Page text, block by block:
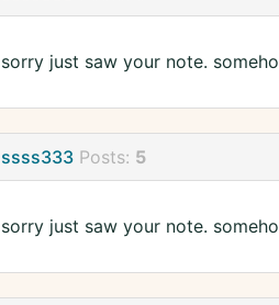
sorry just saw your note.
ssss333 Posts: 5
sorry just saw your note.